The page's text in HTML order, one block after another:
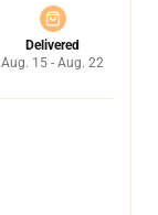
Delivered
Aug. 15 - Aug. 22